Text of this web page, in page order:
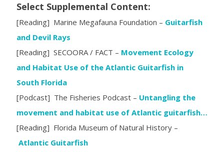
Select Supplemental Content:
[Reading] Marine Megafauna Foundation – Guitarfish
and Devil Rays
[Reading] SECOORA / FACT – Movement Ecology
and Habitat Use of the Atlantic Guitarfish in
South Florida
[Podcast] The Fisheries Podcast – Untangling the
movement and habitat use of Atlantic guitarfish…
[Reading] Florida Museum of Natural History –
Atlantic Guitarfish